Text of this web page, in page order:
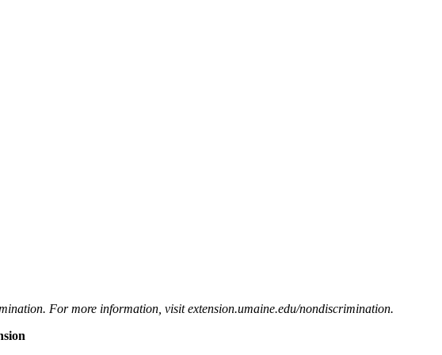
For more information, visitextension.umaine.edu/nondiscrimination.